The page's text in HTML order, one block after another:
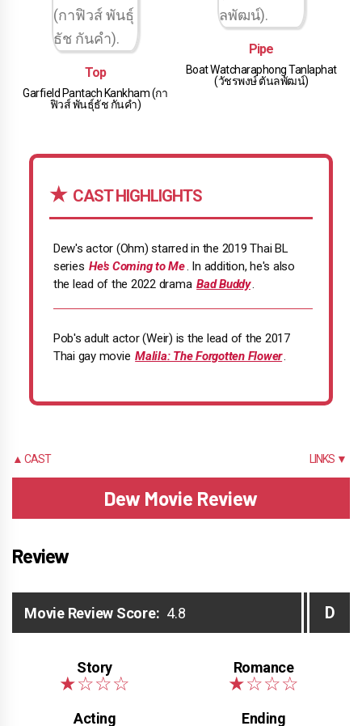
Top
Garfield Pantach Kankham (กา
ฟิวส์ พันธุ์ธัช กันคํา)
Pipe
Boat Watcharaphong Tanlaphat
(วัชรพงษ์ ตันลพัฒน์)
CAST HIGHLIGHTS
Dew's actor (Ohm) starred in the 2019 Thai BL
series He's Coming to Me. In addition, he's also
the lead of the 2022 drama Bad Buddy.
Pob's adult actor (Weir) is the lead of the 2017
Thai gay movie Malila: The Forgotten Flower.
▲ CAST LINKS ▼
Dew Movie Review
Review
Movie Review Score: 4.8 D